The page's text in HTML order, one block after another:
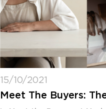
15/10/2021
Meet The Buyers: